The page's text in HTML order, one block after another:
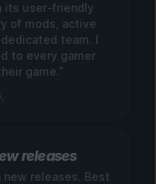
its user-friendly
of mods, active
team. I
to every gamer
game.”
releases
releases. Best